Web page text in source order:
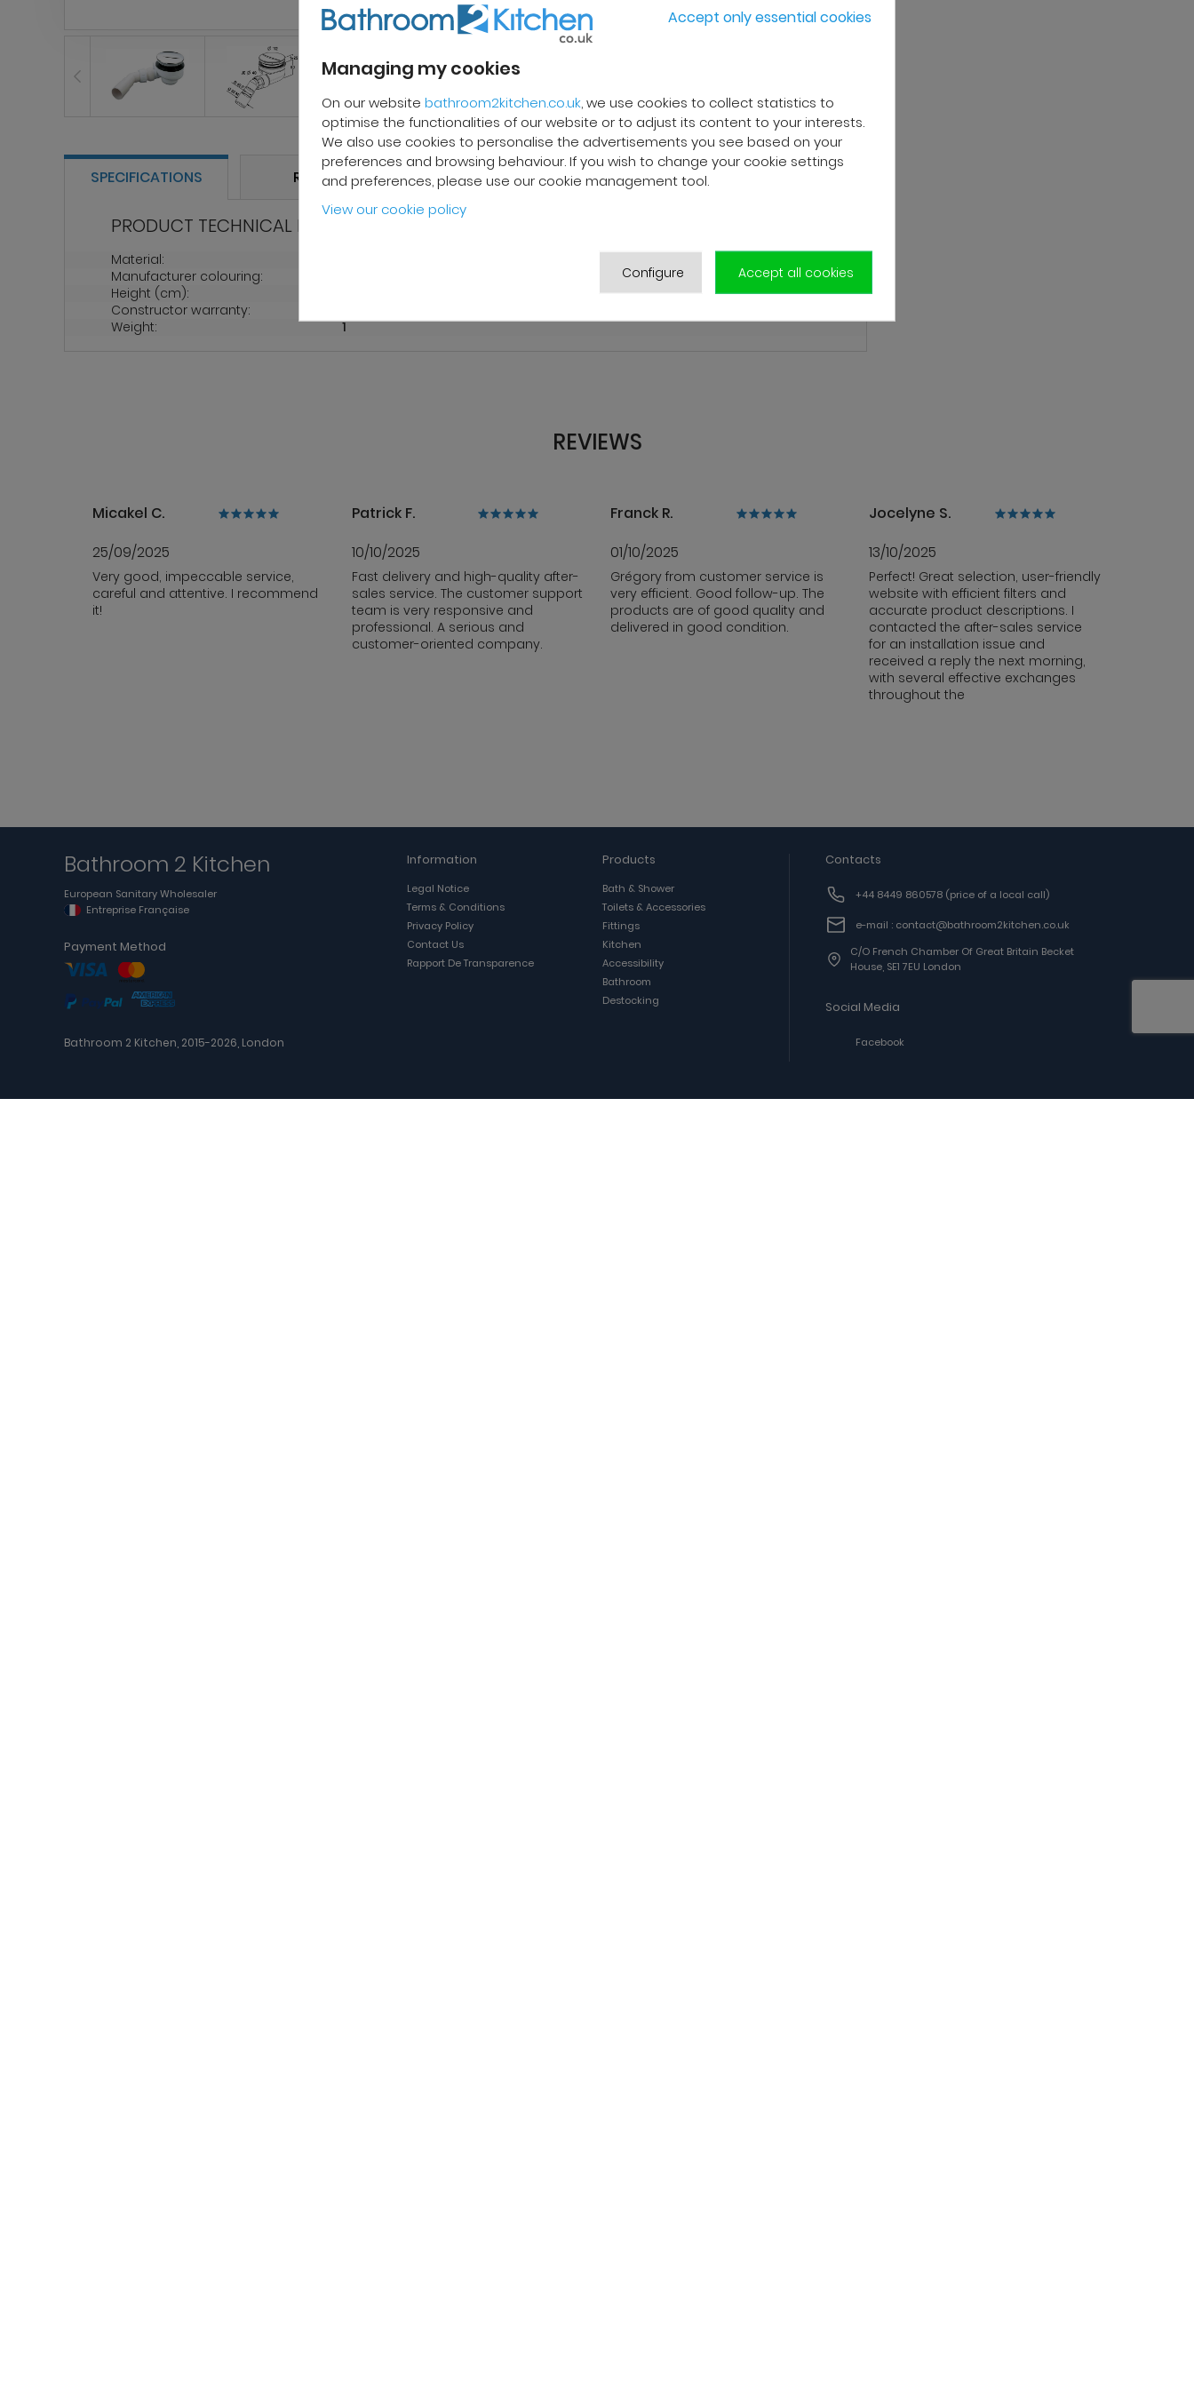
SPECIFICATIONS REVIEWS
PRODUCT TECHNICAL PROPERTIES
Material:
Manufacturer colouring:
Height (cm):
Constructor warranty:
Weight:
1
REVIEWS
Micakel C.
25/09/2025
Very good, impeccable service,
careful and attentive. I recommend
it!
Patrick F.
10/10/2025
Fast delivery and high-quality after-
sales service. The customer support
team is very responsive and
professional. A serious and
customer-oriented company.
Franck R.
01/10/2025
Grégory from customer service is
very efficient. Good follow-up. The
products are of good quality and
delivered in good condition.
Jocelyne S.
13/10/2025
Perfect! Great selection, user-friendly
website with efficient filters and
accurate product descriptions. I
contacted the after-sales service
for an installation issue and
received a reply the next morning,
with several effective exchanges
throughout the
Bathroom 2 Kitchen
European Sanitary Wholesaler
Entreprise Française
Payment Method
Bathroom 2 Kitchen, 2015-2026, London
Information
Legal Notice
Terms & Conditions
Privacy Policy
Contact Us
Rapport De Transparence
Products
Bath & Shower
Toilets & Accessories
Fittings
Kitchen
Accessibility
Bathroom
Destocking
Contacts
+44 8449 860578 (price of a local call)
e-mail : contact@bathroom2kitchen.co.uk
C/o French Chamber Of Great Britain Becket
House, SE1 7EU London
Social Media
Facebook
Accept only essential cookies
Managing my cookies
On our website bathroom2kitchen.co.uk, we use cookies to collect statistics to
optimise the functionalities of our website or to adjust its content to your interests.
We also use cookies to personalise the advertisements you see based on your
preferences and browsing behaviour. If you wish to change your cookie settings
and preferences, please use our cookie management tool.
View our cookie policy
Configure Accept all cookies